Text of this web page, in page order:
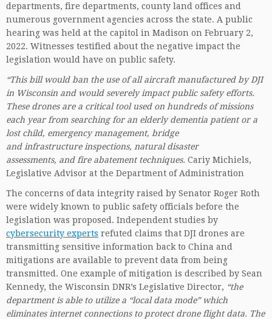
departments, fire departments, county land offices and
numerous government agencies across the state. A public
hearing was held at the capitol in Madison on February 2,
2022. Witnesses testified about the negative impact the
legislation would have on public safety.
“This bill would ban the use of all aircraft manufactured by DJI
in Wisconsin and would severely impact public safety efforts.
These drones are a critical tool used on hundreds of missions
each year from searching for an elderly dementia patient or a
lost child, emergency management, bridge
and infrastructure inspections, natural disaster
assessments, and fire abatement techniques. Cariy Michiels,
Legislative Advisor at the Department of Administration
The concerns of data integrity raised by Senator Roger Roth
were widely known to public safety officials before the
legislation was proposed. Independent studies by
cybersecurity experts refuted claims that DJI drones are
transmitting sensitive information back to China and
mitigations are available to prevent data from being
transmitted. One example of mitigation is described by Sean
Kennedy, the Wisconsin DNR’s Legislative Director, “the
department is able to utilize a “local data mode” which
eliminates internet connections to protect drone flight data. The